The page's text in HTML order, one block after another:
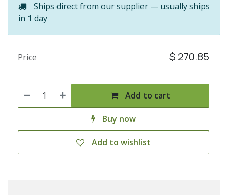
Ships direct from our supplier — usually ships
in 1 day
Add to cart
Buy now
Add to wishlist
Price $ 270.85